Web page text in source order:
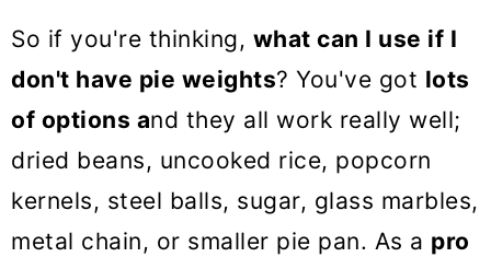
So if you're thinking, what can I use if I
don't have pie weights? You've got lots
of options and they all work really well;
dried beans, uncooked rice, popcorn
kernels, steel balls, sugar, glass marbles,
metal chain, or smaller pie pan. As a pro